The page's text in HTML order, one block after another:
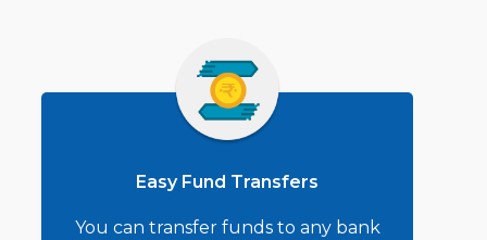
Easy Fund Transfers
You can transfer funds to any bank